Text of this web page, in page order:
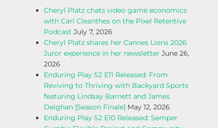
Cheryl Platz chats video game economics
with Carl Cleanthes on the Pixel Retentive
Podcast July 7, 2026
Cheryl Platz shares her Cannes Lions 2026
Juror experience in her newsletter June 26,
2026
Enduring Play S2 E11 Released: From
Reviving to Thriving with Backyard Sports
featuring Lindsay Barnett and James
Deighan [Season Finale] May 12, 2026
Enduring Play S2 E10 Released: Semper